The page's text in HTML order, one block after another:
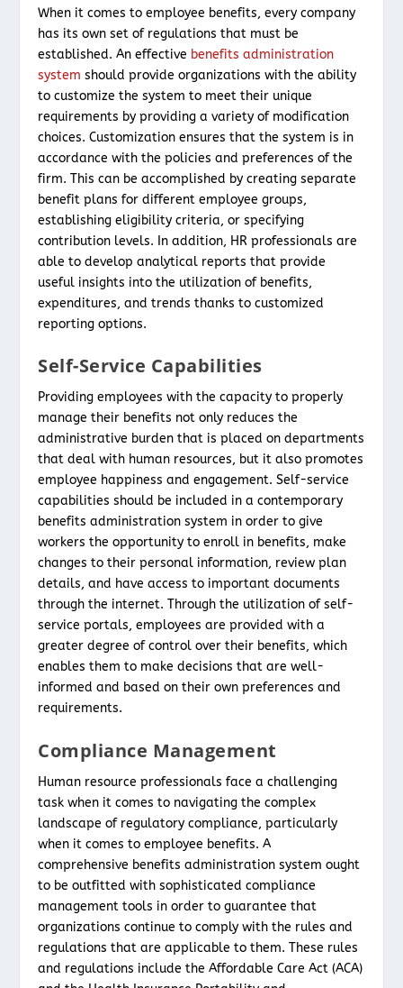
When it comes to employee benefits, every company
has its own set of regulations that must be
established. An effective benefits administration
system should provide organizations with the ability
to customize the system to meet their unique
requirements by providing a variety of modification
choices. Customization ensures that the system is in
accordance with the policies and preferences of the
firm. This can be accomplished by creating separate
benefit plans for different employee groups,
establishing eligibility criteria, or specifying
contribution levels. In addition, HR professionals are
able to develop analytical reports that provide
useful insights into the utilization of benefits,
expenditures, and trends thanks to customized
reporting options.
Self-Service Capabilities
Providing employees with the capacity to properly
manage their benefits not only reduces the
administrative burden that is placed on departments
that deal with human resources, but it also promotes
employee happiness and engagement. Self-service
capabilities should be included in a contemporary
benefits administration system in order to give
workers the opportunity to enroll in benefits, make
changes to their personal information, review plan
details, and have access to important documents
through the internet. Through the utilization of self-
service portals, employees are provided with a
greater degree of control over their benefits, which
enables them to make decisions that are well-
informed and based on their own preferences and
requirements.
Compliance Management
Human resource professionals face a challenging
task when it comes to navigating the complex
landscape of regulatory compliance, particularly
when it comes to employee benefits. A
comprehensive benefits administration system ought
to be outfitted with sophisticated compliance
management tools in order to guarantee that
organizations continue to comply with the rules and
regulations that are applicable to them. These rules
and regulations include the Affordable Care Act (ACA)